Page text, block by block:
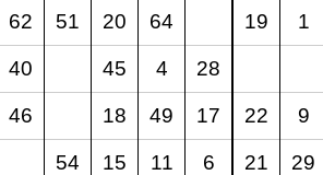
62 51 20 64 19 1
40 45 4 28
46 18 49 17 22 9
54 15 11 6 21 29